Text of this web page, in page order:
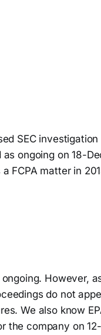
SEC investigation
ongoing on 18-
FCPA matter in
However,
do not
We also know
the company on 12-